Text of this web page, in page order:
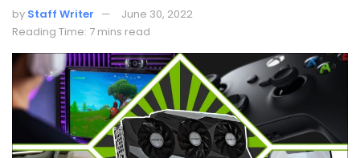
by Staff Writer
June 30, 2022
Reading Time: 7 mins read